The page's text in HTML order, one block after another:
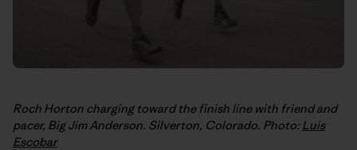
Roch Horton charging toward the finish line with friend and
pacer, Big Jim Anderson. Silverton, Colorado. Photo: Luis
Escobar